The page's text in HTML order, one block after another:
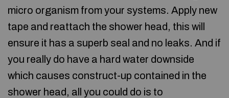
micro organism from your systems. Apply new
tape and reattach the shower head, this will
ensure it has a superb seal and no leaks. And if
you really do have a hard water downside
which causes construct-up contained in the
shower head, all you could do is to